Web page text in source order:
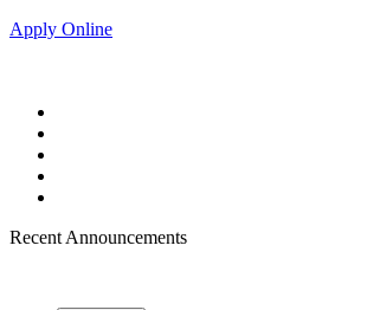
Apply Online
Recent Announcements